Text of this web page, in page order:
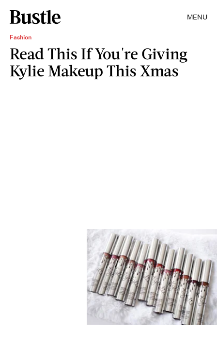
MENU
Fashion
Read This If You're Giving
Kylie Makeup This Xmas